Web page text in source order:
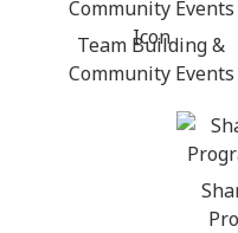
Team Building &
Community Events